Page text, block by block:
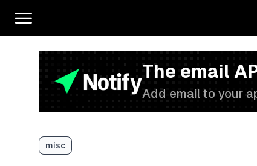
The email
Add email to your
misc